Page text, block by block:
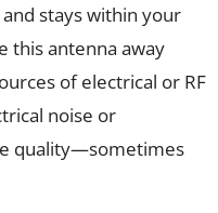
stays within your
this antenna away
of electrical or RF
noise or
quality—sometimes